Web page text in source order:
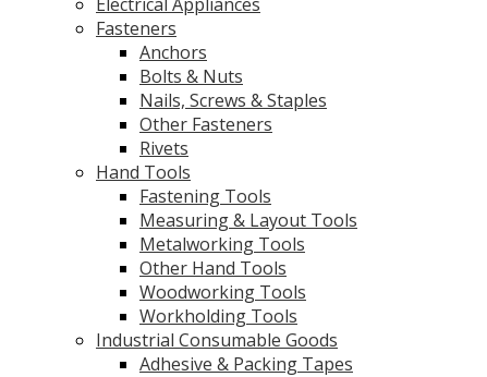
Fasteners
Anchors
Bolts & Nuts
Nails, Screws & Staples
Other Fasteners
Rivets
Hand Tools
Fastening Tools
Measuring & Layout Tools
Metalworking Tools
Other Hand Tools
Woodworking Tools
Workholding Tools
Industrial Consumable Goods
Adhesive & Packing Tapes